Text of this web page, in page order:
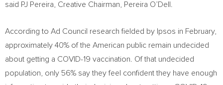
said PJ Pereira, Creative Chairman,
Pereira O’Dell
According to Ad Council research fielded by Ipsos in February,
approximately 40% of the American public remain undecided
about getting a COVID-19 vaccination. Of that undecided
population, only 56% say they feel confident they have enough